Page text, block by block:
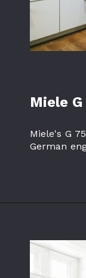
Miele
Miele's G
German